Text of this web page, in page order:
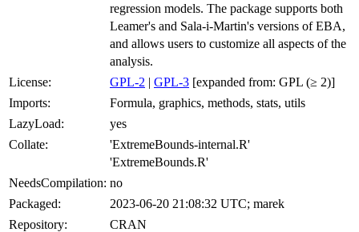
regression models. The package supports both
Leamer's and Sala-i-Martin's versions of EBA,
and allows users to customize all aspects of the
analysis.
License:
GPL-2 | GPL-3 [expanded from: GPL (≥ 2)]
Imports:
Formula, graphics, methods, stats, utils
LazyLoad:
yes
Collate:
'ExtremeBounds-internal.R'
'ExtremeBounds.R'
NeedsCompilation: no
Packaged:
2023-06-20 21:08:32 UTC; marek
Repository:
CRAN